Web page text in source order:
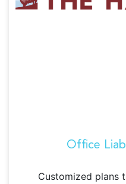
Office
Customized plans